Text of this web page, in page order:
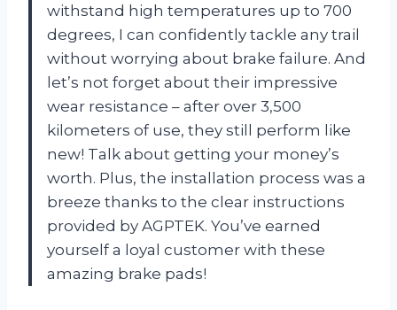
withstand high temperatures up to 700
degrees, I can confidently tackle any trail
without worrying about brake failure. And
let’s not forget about their impressive
wear resistance – after over 3,500
kilometers of use, they still perform like
new! Talk about getting your money’s
worth. Plus, the installation process was a
breeze thanks to the clear instructions
provided by AGPTEK. You’ve earned
yourself a loyal customer with these
amazing brake pads!